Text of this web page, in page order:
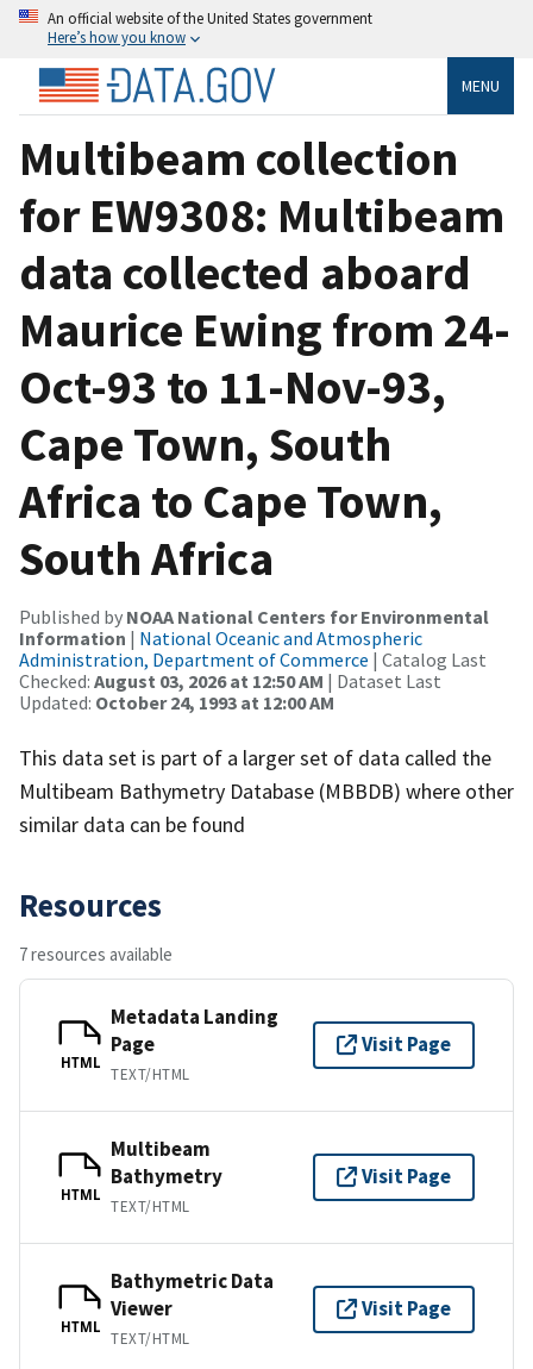
An official website of the United States government
Here’s how you know
MENU
Multibeam collection
for EW9308: Multibeam
data collected aboard
Maurice Ewing from 24-
Oct-93 to 11-Nov-93,
Cape Town, South
Africa to Cape Town,
South Africa
Published by NOAA National Centers for Environmental
Information | National Oceanic and Atmospheric
Administration, Department of Commerce | Catalog Last
Checked: August 03, 2026 at 12:50 AM | Dataset Last
Updated: October 24, 1993 at 12:00 AM
This data set is part of a larger set of data called the
Multibeam Bathymetry Database (MBBDB) where other
similar data can be found
Resources
7 resources available
HTML
Metadata Landing
Page
TEXT/HTML
Visit Page
HTML
Multibeam
Bathymetry
TEXT/HTML
Visit Page
HTML
Bathymetric Data
Viewer
TEXT/HTML
Visit Page